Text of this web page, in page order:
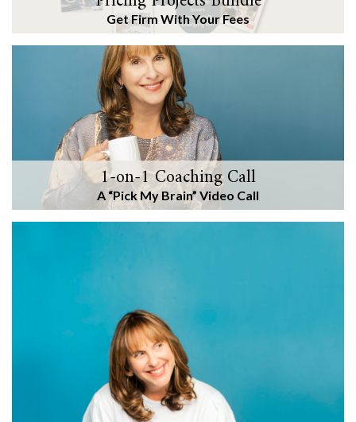
Get Firm With Your Fees
1-on-1 Coaching Call
A “Pick My Brain” Video Call